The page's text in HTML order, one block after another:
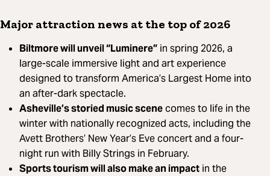
Major attraction news at the top of 2026
Biltmore will unveil “Luminere” in spring 2026, a
large-scale immersive light and art experience
designed to transform America’s Largest Home into
an after-dark spectacle.
Asheville’s storied music scenecomes to life in the
winter with nationally recognized acts, including the
Avett Brothers’ New Year’s Eve concert and a four-
night run with Billy Strings in February.
Sports tourism will also make an impact in the